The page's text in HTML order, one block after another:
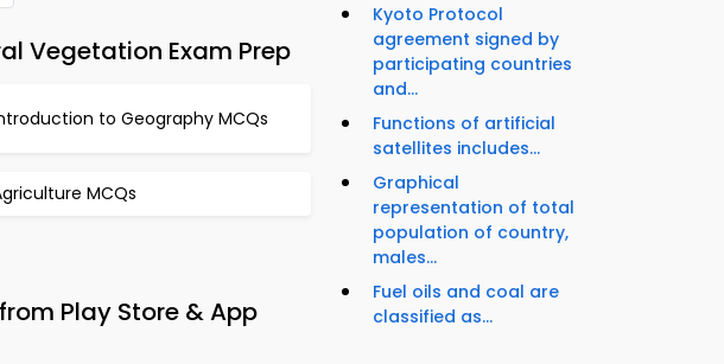
Vegetation Exam Prep
to Geography MCQs
MCQs
Play Store & App
Kyoto Protocol
agreement signed by
participating countries
and...
Functions of artificial
satellites includes...
Graphical
representation of total
population of country,
males...
Fuel oils and coal are
classified as...